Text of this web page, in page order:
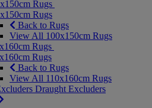
Rugs
Rugs
Back to Rugs
View All 100x150cm Rugs
Rugs
Rugs
Back to Rugs
View All 110x160cm Rugs
Draught Excluders